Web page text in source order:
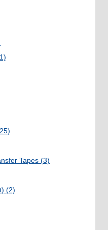
Tapes (3)
(2)